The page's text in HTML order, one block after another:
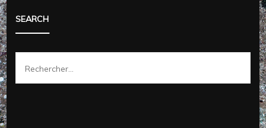
SEARCH
Rechercher :